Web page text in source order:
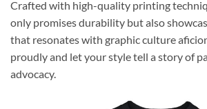
Crafted with high-quality printing
only promises durability but also
that resonates with graphic culture
proudly and let your style tell a story of
advocacy.